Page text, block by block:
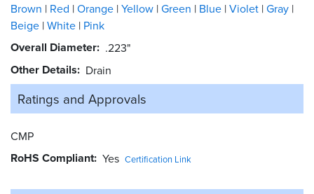
Brown Red Orange Yellow Green Blue Violet Gray
Beige White Pink
Overall Diameter .223"
Other Details Drain
Ratings and Approvals
CMP
RoHS Compliant Yes Certification Link